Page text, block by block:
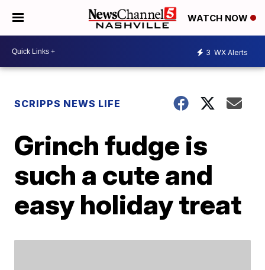
WATCH NOW
3 WX Alerts
SCRIPPS NEWS LIFE
Grinch fudge is
such a cute and
easy holiday treat